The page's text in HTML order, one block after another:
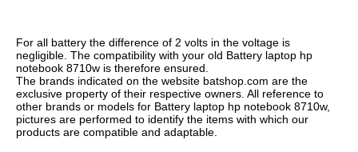
For all battery the difference of 2 volts in the voltage is
negligible. The compatibility with your old Battery laptop hp
notebook 8710w is therefore ensured.
The brands indicated on the website batshop.com are the
exclusive property of their respective owners. All reference to
other brands or models for Battery laptop hp notebook 8710w,
pictures are performed to identify the items with which our
products are compatible and adaptable.